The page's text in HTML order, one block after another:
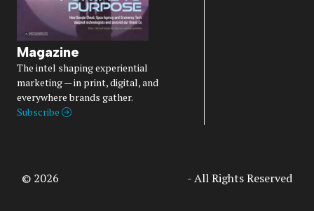
Magazine
The intel shaping experiential
marketing — in print, digital, and
everywhere brands gather.
Subscribe
© 2026 - All Rights Reserved